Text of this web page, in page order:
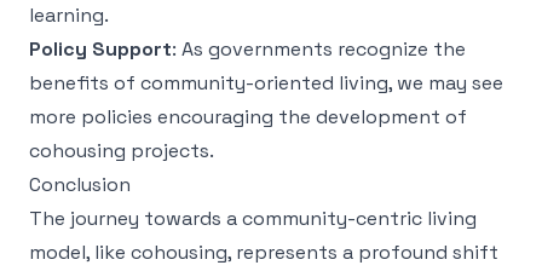
learning.
Policy Support: As governments recognize the
benefits of community-oriented living, we may see
more policies encouraging the development of
cohousing projects.
Conclusion
The journey towards a community-centric living
model, like cohousing, represents a profound shift